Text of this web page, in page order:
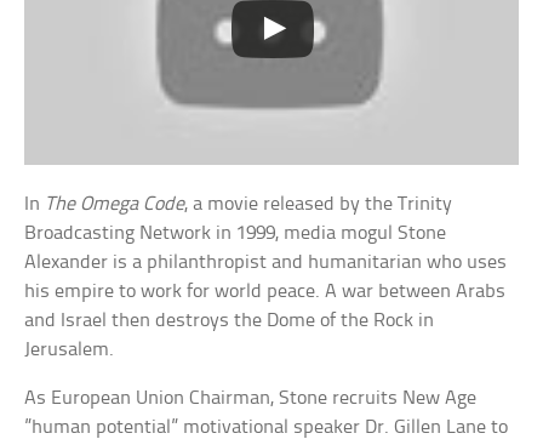
In The Omega Code, a movie released by the Trinity
Broadcasting Network in 1999, media mogul Stone
Alexander is a philanthropist and humanitarian who uses
his empire to work for world peace. A war between Arabs
and Israel then destroys the Dome of the Rock in
Jerusalem.
As European Union Chairman, Stone recruits New Age
”human potential” motivational speaker Dr. Gillen Lane to